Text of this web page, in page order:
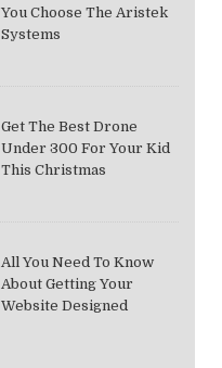
You Choose The Aristek
Systems
Get The Best Drone
Under 300 For Your Kid
This Christmas
All You Need To Know
About Getting Your
Website Designed